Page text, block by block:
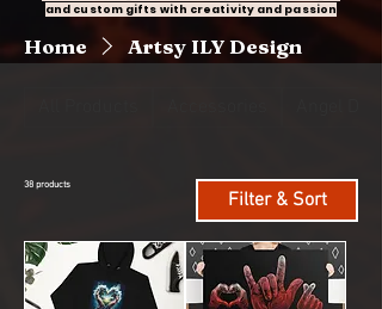
and custom gifts with creativity and passion
Home Artsy ILY Design
38 products
Filter & Sort